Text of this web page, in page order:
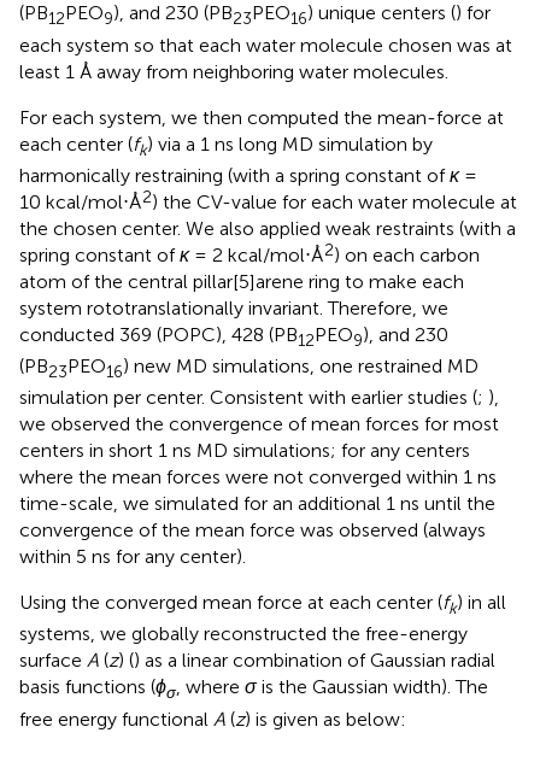
(PB12PEO9), and 230 (PB23PEO16) unique centers () for
each system so that each water molecule chosen was at
least 1 Å away from neighboring water molecules.
For each system, we then computed the mean-force at
each center (fk) via a 1 ns long MD simulation by
harmonically restraining (with a spring constant ofκ=
10 kcal/mol⋅Å2) the CV-value for each water molecule at
the chosen center. We also applied weak restraints (with a
spring constant ofκ= 2 kcal/mol⋅Å2) on each carbon
atom of the central pillar[5]arene ring to make each
system rototranslationally invariant. Therefore, we
conducted 369 (POPC), 428 (PB12PEO9), and 230
(PB23PEO16) new MD simulations, one restrained MD
simulation per center. Consistent with earlier studies (; ),
we observed the convergence of mean forces for most
centers in short 1 ns MD simulations; for any centers
where the mean forces were not converged within 1 ns
time-scale, we simulated for an additional 1 ns until the
convergence of the mean force was observed (always
within 5 ns for any center).
Using the converged mean force at each center (fk) in all
systems, we globally reconstructed the free-energy
surface A (z) () as a linear combination of Gaussian radial
basis functions (ϕσ, where σ is the Gaussian width). The
free energy functional A (z) is given as below: